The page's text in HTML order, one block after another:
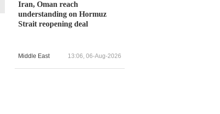
Iran, Oman reach
understanding on Hormuz
Strait reopening deal
Middle East 13:06, 06-Aug-2026